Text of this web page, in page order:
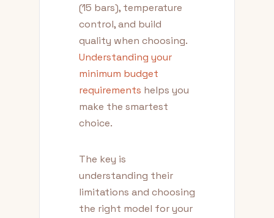
(15 bars), temperature
control, and build
quality when choosing.
Understanding your
minimum budget
requirements helps you
make the smartest
choice.
The key is
understanding their
limitations and choosing
the right model for your